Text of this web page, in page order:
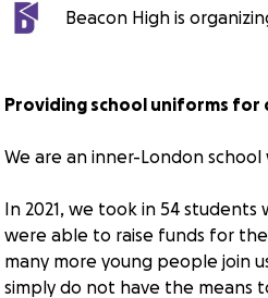
Beacon High is
Providing school uniforms for
We are an inner-London school
In 2021, we took in 54
were able to raise funds for
many more young people join
simply do not have the means